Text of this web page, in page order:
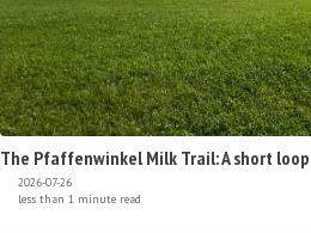
The Pfaffenwinkel Milk Trail: A short
2026-07-26
less than 1 minute read